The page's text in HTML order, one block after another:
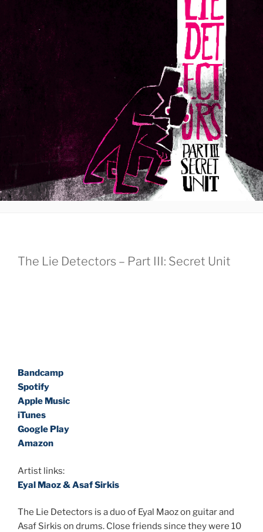
The Lie Detectors – Part III: Secret Unit
Bandcamp
Spotify
Apple Music
iTunes
Google Play
Amazon
Artist links:
Eyal Maoz & Asaf Sirkis
The Lie Detectors is a duo of Eyal Maoz on guitar and
Asaf Sirkis on drums. Close friends since they were 10